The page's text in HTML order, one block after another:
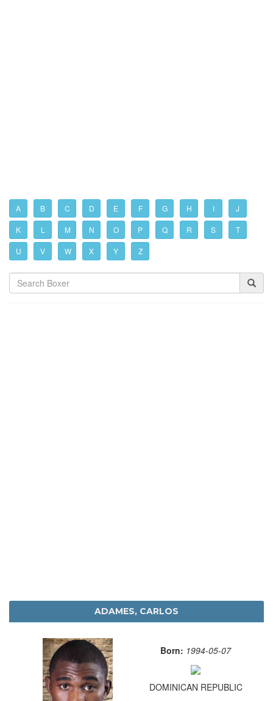
A B C D E F G H I J
K L M N O P Q R S T
U V W X Y Z
ADAMES, CARLOS
Born: 1994-05-07
DOMINICAN REPUBLIC